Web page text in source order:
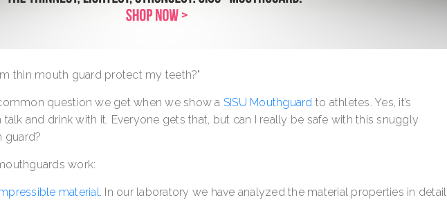
thin mouth guard protect my teeth?"
question we get when we show a SISU Mouthguard to athletes. Yes, it’s
and drink with it. Everyone gets that, but can I really be safe with this snuggly
guard?
work:
material. In our laboratory we have analyzed the material properties in detail